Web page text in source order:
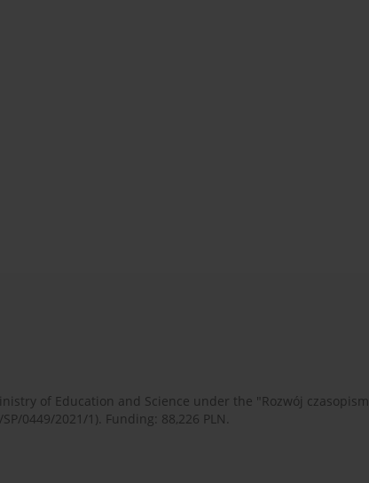
of Education and Science under the "Rozwój
0449/2021/1). Funding: 88,226 PLN.